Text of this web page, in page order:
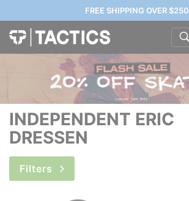
FREE SHIPPING OVER $250
INDEPENDENT ERIC
DRESSEN
Filters